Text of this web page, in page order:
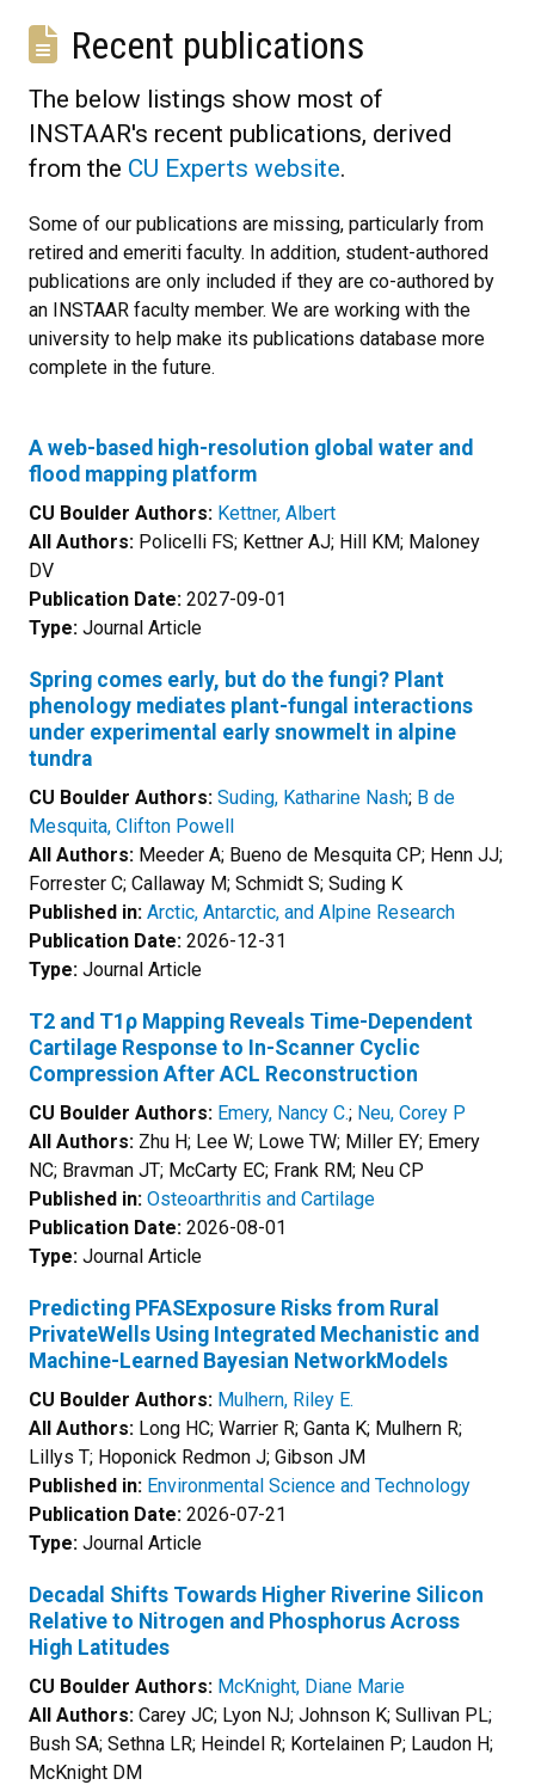
Recent publications
The below listings show most of
INSTAAR's recent publications, derived
from the CU Experts website.
Some of our publications are missing, particularly from
retired and emeriti faculty. In addition, student-authored
publications are only included if they are co-authored by
an INSTAAR faculty member. We are working with the
university to help make its publications database more
complete in the future.
A web-based high-resolution global water and
flood mapping platform
CU Boulder Authors: Kettner, Albert
All Authors: Policelli FS; Kettner AJ; Hill KM; Maloney
DV
Publication Date: 2027-09-01
Type: Journal Article
Spring comes early, but do the fungi? Plant
phenology mediates plant-fungal interactions
under experimental early snowmelt in alpine
tundra
CU Boulder Authors: Suding, Katharine Nash; B de
Mesquita, Clifton Powell
All Authors: Meeder A; Bueno de Mesquita CP; Henn JJ;
Forrester C; Callaway M; Schmidt S; Suding K
Published in: Arctic, Antarctic, and Alpine Research
Publication Date: 2026-12-31
Type: Journal Article
T2 and T1ρ Mapping Reveals Time-Dependent
Cartilage Response to In-Scanner Cyclic
Compression After ACL Reconstruction
CU Boulder Authors: Emery, Nancy C.; Neu, Corey P
All Authors: Zhu H; Lee W; Lowe TW; Miller EY; Emery
NC; Bravman JT; McCarty EC; Frank RM; Neu CP
Published in: Osteoarthritis and Cartilage
Publication Date: 2026-08-01
Type: Journal Article
Predicting PFASExposure Risks from Rural
PrivateWells Using Integrated Mechanistic and
Machine-Learned Bayesian NetworkModels
CU Boulder Authors: Mulhern, Riley E.
All Authors: Long HC; Warrier R; Ganta K; Mulhern R;
Lillys T; Hoponick Redmon J; Gibson JM
Published in: Environmental Science and Technology
Publication Date: 2026-07-21
Type: Journal Article
Decadal Shifts Towards Higher Riverine Silicon
Relative to Nitrogen and Phosphorus Across
High Latitudes
CU Boulder Authors: McKnight, Diane Marie
All Authors: Carey JC; Lyon NJ; Johnson K; Sullivan PL;
Bush SA; Sethna LR; Heindel R; Kortelainen P; Laudon H;
McKnight DM